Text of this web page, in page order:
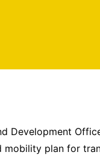
Development
plan for